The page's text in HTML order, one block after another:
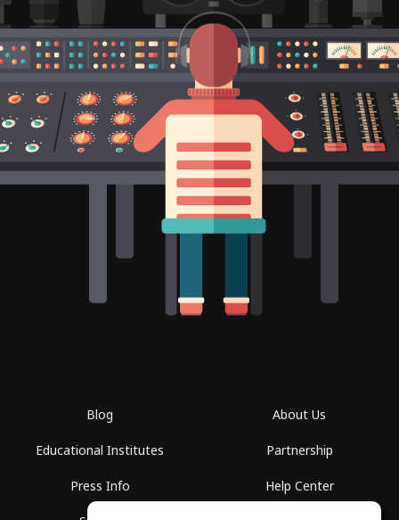
Blog
Educational Institutes
Press Info
About Us
Partnership
Help Center